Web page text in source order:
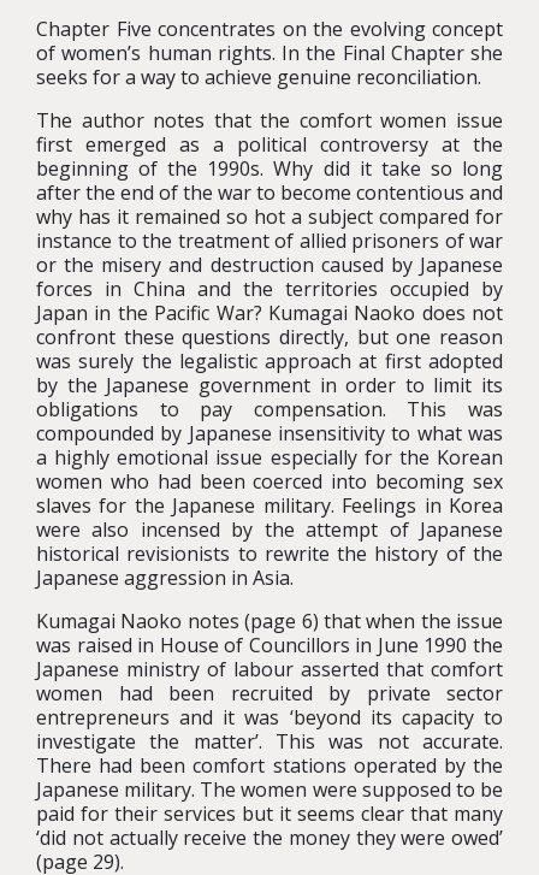
Chapter Five concentrates on the evolving concept
of women’s human rights. In the Final Chapter she
seeks for a way to achieve genuine reconciliation.
The author notes that the comfort women issue
first emerged as a political controversy at the
beginning of the 1990s. Why did it take so long
after the end of the war to become contentious and
why has it remained so hot a subject compared for
instance to the treatment of allied prisoners of war
or the misery and destruction caused by Japanese
forces in China and the territories occupied by
Japan in the Pacific War? Kumagai Naoko does not
confront these questions directly, but one reason
was surely the legalistic approach at first adopted
by the Japanese government in order to limit its
obligations to pay compensation. This was
compounded by Japanese insensitivity to what was
a highly emotional issue especially for the Korean
women who had been coerced into becoming sex
slaves for the Japanese military. Feelings in Korea
were also incensed by the attempt of Japanese
historical revisionists to rewrite the history of the
Japanese aggression in Asia.
Kumagai Naoko notes (page 6) that when the issue
was raised in House of Councillors in June 1990 the
Japanese ministry of labour asserted that comfort
women had been recruited by private sector
entrepreneurs and it was ‘beyond its capacity to
investigate the matter’. This was not accurate.
There had been comfort stations operated by the
Japanese military. The women were supposed to be
paid for their services but it seems clear that many
‘did not actually receive the money they were owed’
(page 29).